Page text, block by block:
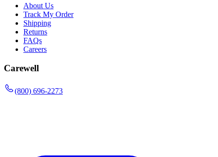
About Us
Track My Order
Shipping
Returns
FAQs
Careers
Carewell
(800) 696-2273